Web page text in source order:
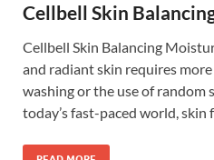
Cellbell Skin
Cellbell Skin Balancing
and radiant skin requires
washing or the use of random
today’s fast-paced world, skin